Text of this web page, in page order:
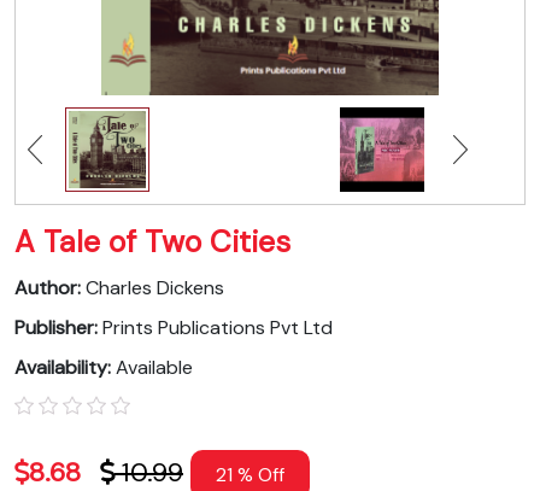
A Tale of Two Cities
Author:Charles Dickens
Publisher:Prints Publications Pvt Ltd
Availability:Available
8.68 10.99 21 % Off